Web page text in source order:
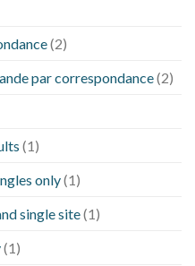
(2)
par correspondance(2)
(1)
only(1)
single site(1)
(1)